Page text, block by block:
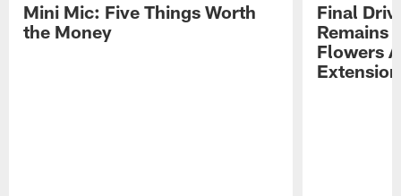
Mini Mic: Five Things Worth
the Money
Final
Remains
Flowers
Extension